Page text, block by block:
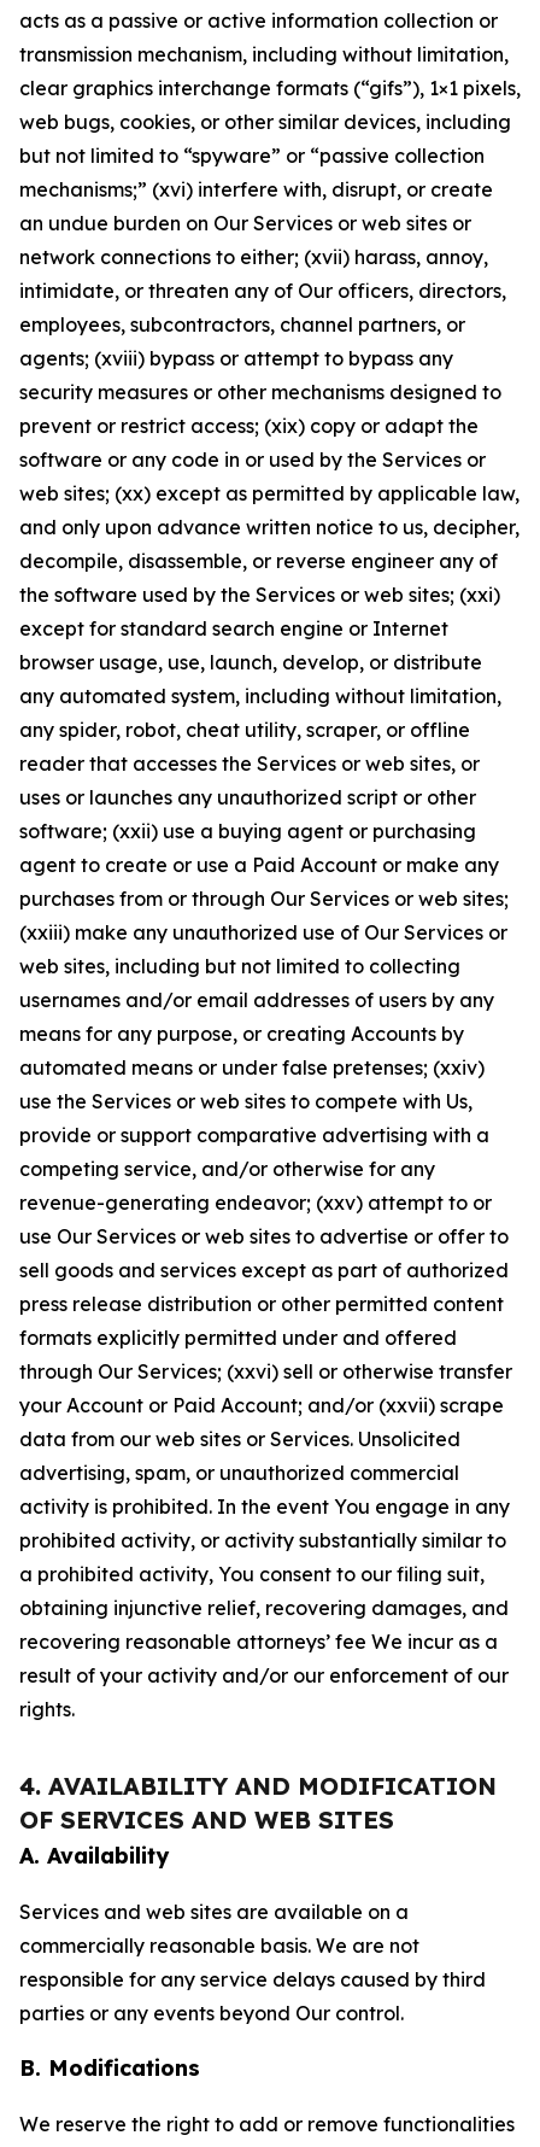
acts as a passive or active information collection or
transmission mechanism, including without limitation,
clear graphics interchange formats (“gifs”), 1×1 pixels,
web bugs, cookies, or other similar devices, including
but not limited to “spyware” or “passive collection
mechanisms;” (xvi) interfere with, disrupt, or create
an undue burden on Our Services or web sites or
network connections to either; (xvii) harass, annoy,
intimidate, or threaten any of Our officers, directors,
employees, subcontractors, channel partners, or
agents; (xviii) bypass or attempt to bypass any
security measures or other mechanisms designed to
prevent or restrict access; (xix) copy or adapt the
software or any code in or used by the Services or
web sites; (xx) except as permitted by applicable law,
and only upon advance written notice to us, decipher,
decompile, disassemble, or reverse engineer any of
the software used by the Services or web sites; (xxi)
except for standard search engine or Internet
browser usage, use, launch, develop, or distribute
any automated system, including without limitation,
any spider, robot, cheat utility, scraper, or offline
reader that accesses the Services or web sites, or
uses or launches any unauthorized script or other
software; (xxii) use a buying agent or purchasing
agent to create or use a Paid Account or make any
purchases from or through Our Services or web sites;
(xxiii) make any unauthorized use of Our Services or
web sites, including but not limited to collecting
usernames and/or email addresses of users by any
means for any purpose, or creating Accounts by
automated means or under false pretenses; (xxiv)
use the Services or web sites to compete with Us,
provide or support comparative advertising with a
competing service, and/or otherwise for any
revenue-generating endeavor; (xxv) attempt to or
use Our Services or web sites to advertise or offer to
sell goods and services except as part of authorized
press release distribution or other permitted content
formats explicitly permitted under and offered
through Our Services; (xxvi) sell or otherwise transfer
your Account or Paid Account; and/or (xxvii) scrape
data from our web sites or Services. Unsolicited
advertising, spam, or unauthorized commercial
activity is prohibited. In the event You engage in any
prohibited activity, or activity substantially similar to
a prohibited activity, You consent to our filing suit,
obtaining injunctive relief, recovering damages, and
recovering reasonable attorneys’ fee We incur as a
result of your activity and/or our enforcement of our
rights.
4. AVAILABILITY AND MODIFICATION
OF SERVICES AND WEB SITES
A. Availability
Services and web sites are available on a
commercially reasonable basis. We are not
responsible for any service delays caused by third
parties or any events beyond Our control.
B. Modifications
We reserve the right to add or remove functionalities